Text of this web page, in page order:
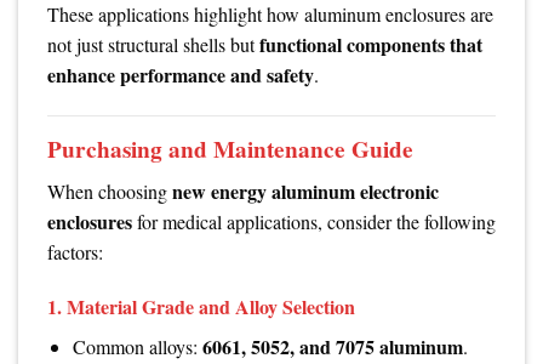
These applications highlight how aluminum enclosures are
not just structural shells butfunctional components that
enhance performance and safety.
Purchasing and Maintenance Guide
When choosingnew energy aluminum electronic
enclosuresfor medical applications, consider the following
factors:
1.Material Grade and Alloy Selection
Common alloys: 6061, 5052, and 7075 aluminum.